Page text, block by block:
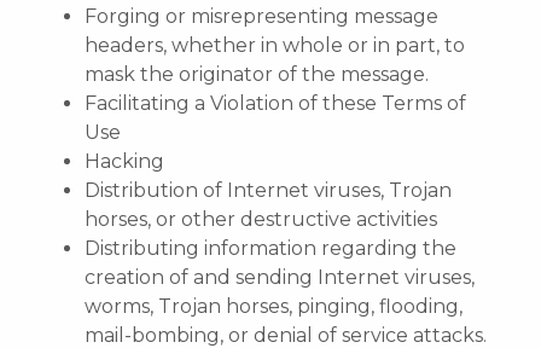
Forging or misrepresenting message
headers, whether in whole or in part, to
mask the originator of the message.
Facilitating a Violation of these Terms of
Use
Hacking
Distribution of Internet viruses, Trojan
horses, or other destructive activities
Distributing information regarding the
creation of and sending Internet viruses,
worms, Trojan horses, pinging, flooding,
mail-bombing, or denial of service attacks.